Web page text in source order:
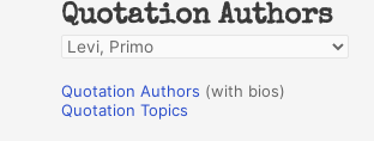
f
o
r
:
Quotation Authors
Q
o
Quotation Authors (with bios)
Quotation Topics